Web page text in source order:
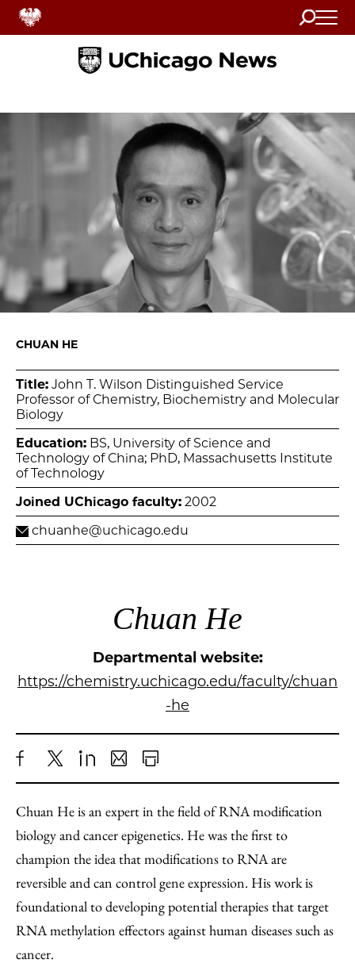
Search
Home
CHUAN HE
Title: John T. Wilson Distinguished Service
Professor of Chemistry, Biochemistry and Molecular
Biology
Education: BS, University of Science and
Technology of China; PhD, Massachusetts Institute
of Technology
Joined UChicago faculty: 2002
chuanhe@uchicago.edu
Chuan He
Departmental website:
https://chemistry.uchicago.edu/faculty/chuan
-he
Share
to
Facebook
X LinkedIn
Share
an
Email
Print
Content
Chuan He is an expert in the field of RNA modification
biology and cancer epigenetics. He was the first to
champion the idea that modifications to RNA are
reversible and can control gene expression. His work is
foundational to developing potential therapies that target
RNA methylation effectors against human diseases such as
cancer.